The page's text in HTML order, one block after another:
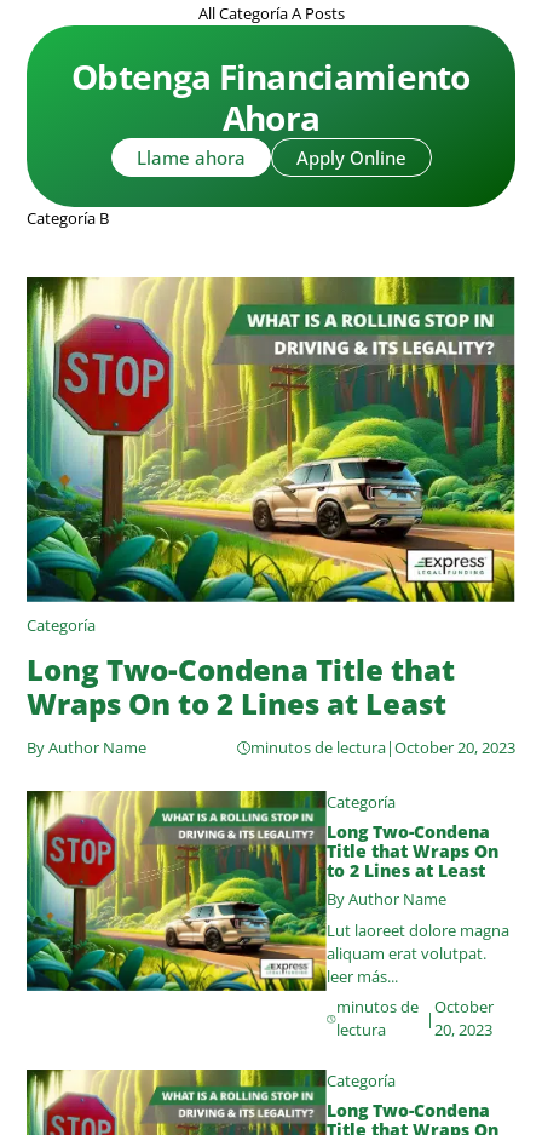
All Categoría A Posts
Obtenga Financiamiento
Ahora
Llame ahora Apply Online
Categoría B
Categoría
Long Two-Condena Title that
Wraps On to 2 Lines at Least
By Author Name minutos de lectura|October 20, 2023
Categoría
Long Two-Condena
Title that Wraps On
to 2 Lines at Least
By Author Name
Lut laoreet dolore magna
aliquam erat volutpat.
leer más...
minutos de
lectura
|
October
20, 2023
Categoría
Long Two-Condena
Title that Wraps On